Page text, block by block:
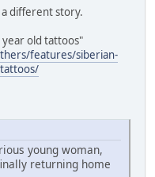
different story.
year old tattoos"
features/siberian-
young woman,
returning home